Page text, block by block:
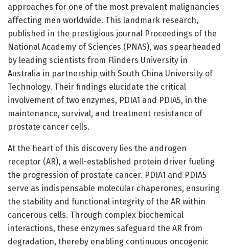
approaches for one of the most prevalent malignancies
affecting men worldwide. This landmark research,
published in the prestigious journal Proceedings of the
National Academy of Sciences (PNAS), was spearheaded
by leading scientists from Flinders University in
Australia in partnership with South China University of
Technology. Their findings elucidate the critical
involvement of two enzymes, PDIA1 and PDIA5, in the
maintenance, survival, and treatment resistance of
prostate cancer cells.
At the heart of this discovery lies the androgen
receptor (AR), a well-established protein driver fueling
the progression of prostate cancer. PDIA1 and PDIA5
serve as indispensable molecular chaperones, ensuring
the stability and functional integrity of the AR within
cancerous cells. Through complex biochemical
interactions, these enzymes safeguard the AR from
degradation, thereby enabling continuous oncogenic